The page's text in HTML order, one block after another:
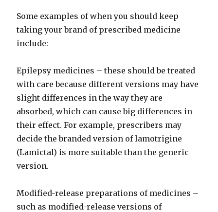
Some examples of when you should keep
taking your brand of prescribed medicine
include:
Epilepsy medicines – these should be treated
with care because different versions may have
slight differences in the way they are
absorbed, which can cause big differences in
their effect. For example, prescribers may
decide the branded version of lamotrigine
(Lamictal) is more suitable than the generic
version.
Modified-release preparations of medicines –
such as modified-release versions of